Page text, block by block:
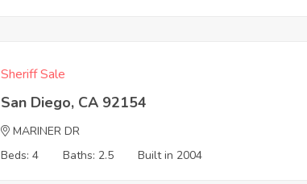
Sheriff Sale
San Diego, CA 92154
MARINER DR
Beds: 4
Baths: 2.5 Built in 2004